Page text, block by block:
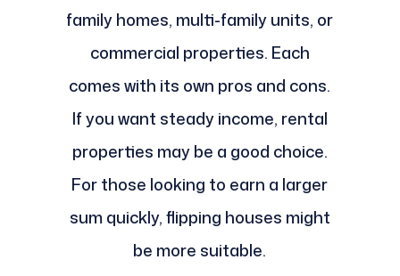
family homes, multi-family units, or
commercial properties. Each
comes with its own pros and cons.
If you want steady income, rental
properties may be a good choice.
For those looking to earn a larger
sum quickly, flipping houses might
be more suitable.